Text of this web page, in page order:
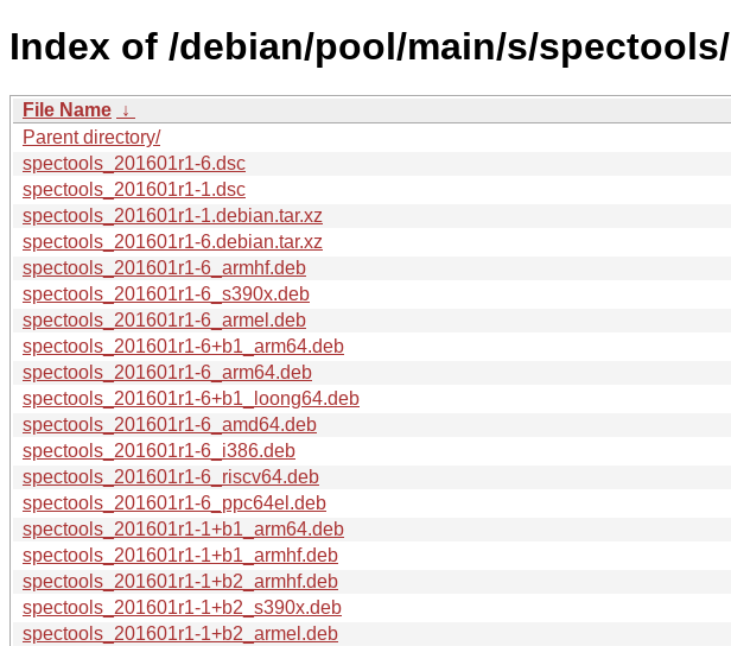
Index of /debian/pool/main/s/spectools/
File Name ↓
Parent directory/
spectools_201601r1-6.dsc
spectools_201601r1-1.dsc
spectools_201601r1-1.debian.tar.xz
spectools_201601r1-6.debian.tar.xz
spectools_201601r1-6_armhf.deb
spectools_201601r1-6_s390x.deb
spectools_201601r1-6_armel.deb
spectools_201601r1-6+b1_arm64.deb
spectools_201601r1-6_arm64.deb
spectools_201601r1-6+b1_loong64.deb
spectools_201601r1-6_amd64.deb
spectools_201601r1-6_i386.deb
spectools_201601r1-6_riscv64.deb
spectools_201601r1-6_ppc64el.deb
spectools_201601r1-1+b1_arm64.deb
spectools_201601r1-1+b1_armhf.deb
spectools_201601r1-1+b2_armhf.deb
spectools_201601r1-1+b2_s390x.deb
spectools_201601r1-1+b2_armel.deb